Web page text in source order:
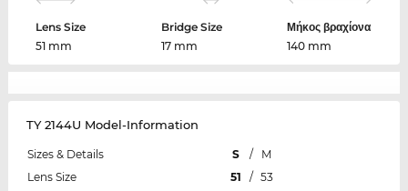
Lens Size
51 mm
Bridge Size
17 mm
Μήκος βραχίονα
140 mm
TY 2144U Model-Information
Sizes & Details S /
M
Lens Size
51 / 53